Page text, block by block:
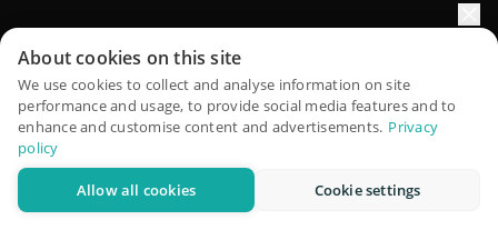
10497
Cult of Pepe
COPE
$0.00000847
Market Cap
QuantPilot is an end-to-end strategy platform where
autonomous agents build, backtest, and optimize your
strategies and conduct market research
About cookies on this site
We use cookies to collect and analyse information on site
performance and usage, to provide social media features and to
enhance and customise content and advertisements. Privacy
policy
Allow all cookies Cookie settings